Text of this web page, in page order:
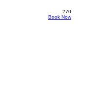
270
Book Now